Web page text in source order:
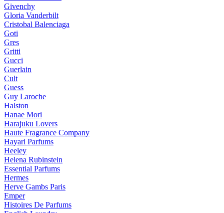
Givenchy
Gloria Vanderbilt
Cristobal Balenciaga
Goti
Gres
Gritti
Gucci
Guerlain
Cult
Guess
Guy Laroche
Halston
Hanae Mori
Harajuku Lovers
Haute Fragrance Company
Hayari Parfums
Heeley
Helena Rubinstein
Essential Parfums
Hermes
Herve Gambs Paris
Emper
Histoires De Parfums